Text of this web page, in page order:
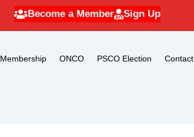
Become a Member Sign Up
Membership ONCO PSCO Election Contact